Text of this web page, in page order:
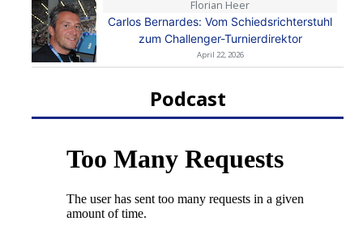
Florian Heer
Carlos Bernardes: Vom Schiedsrichterstuhl
zum Challenger-Turnierdirektor
April 22, 2026
Podcast